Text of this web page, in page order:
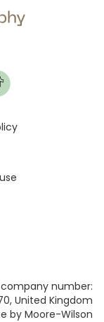
number:
United Kingdom
by Moore-Wilson